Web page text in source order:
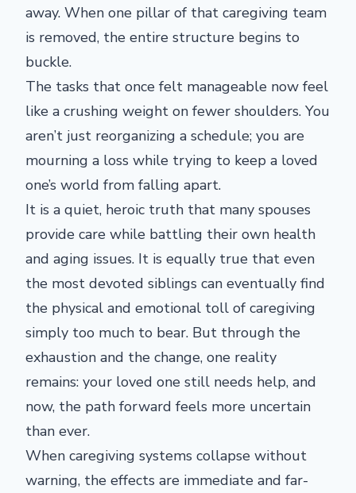
away. When one pillar of that caregiving team
is removed, the entire structure begins to
buckle.
The tasks that once felt manageable now feel
like a crushing weight on fewer shoulders. You
aren’t just reorganizing a schedule; you are
mourning a loss while trying to keep a loved
one’s world from falling apart.
It is a quiet, heroic truth that many spouses
provide care while battling their own health
and aging issues. It is equally true that even
the most devoted siblings can eventually find
the physical and emotional toll of caregiving
simply too much to bear. But through the
exhaustion and the change, one reality
remains: your loved one still needs help, and
now, the path forward feels more uncertain
than ever.
When caregiving systems collapse without
warning, the effects are immediate and far-